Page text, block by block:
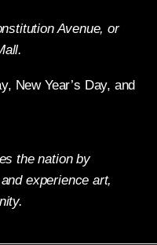
Avenue, or
New Year’s Day, and
the nation by
experience art,